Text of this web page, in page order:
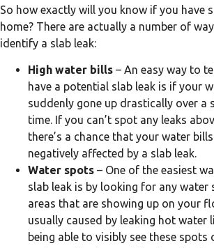
So how exactly will you know if you have
home? There are actually a number of
identify a slab leak:
High water bills – An easy way to
have a potential slab leak is if your
suddenly gone up drastically over a
time. If you can’t spot any leaks
there’s a chance that your water
negatively affected by a slab leak.
Water spots – One of the easiest
slab leak is by looking for any water
areas that are showing up on your
usually caused by leaking hot water
being able to visibly see these spots